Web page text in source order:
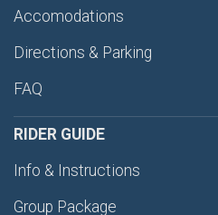
Accomodations
Directions & Parking
FAQ
RIDER GUIDE
Info & Instructions
Group Package